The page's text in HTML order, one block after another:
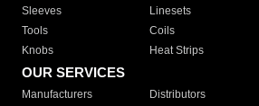
Sleeves
Linesets
Tools
Coils
Knobs
Heat Strips
OUR SERVICES
Manufacturers Distributors